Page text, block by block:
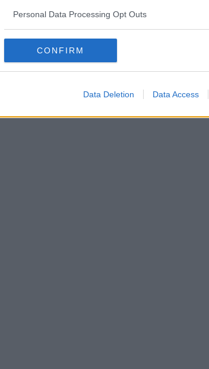
Personal Data Processing Opt Outs
CONFIRM
Data Deletion Data Access